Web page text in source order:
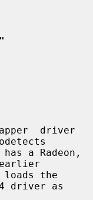
"
driver
driver as